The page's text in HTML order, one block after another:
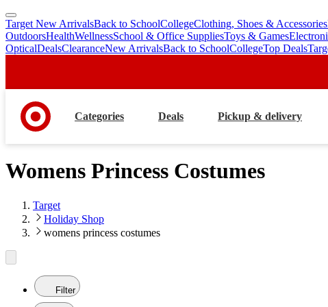
skip
to
main
skip
to
footer
Target New ArrivalsBack to SchoolCollegeClothing, Shoes & Accessories
OutdoorsHealthWellnessSchool & Office SuppliesToys & Games
OpticalDealsClearanceNew ArrivalsBack to SchoolCollegeTop Deals
Categories Deals Pickup & delivery
Womens Princess Costumes
Target
Holiday Shop
womens princess costumes
Filter